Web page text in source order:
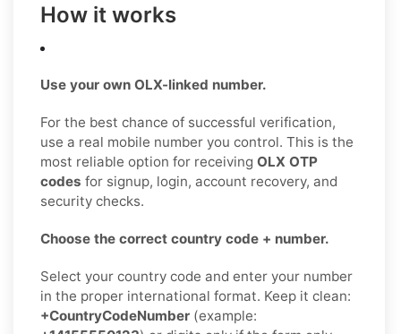
How it works
Use your own OLX-linked number.
For the best chance of successful verification,
use a real mobile number you control. This is the
most reliable option for receiving OLX OTP
codes for signup, login, account recovery, and
security checks.
Choose the correct country code + number.
Select your country code and enter your number
in the proper international format. Keep it clean:
+CountryCodeNumber (example: